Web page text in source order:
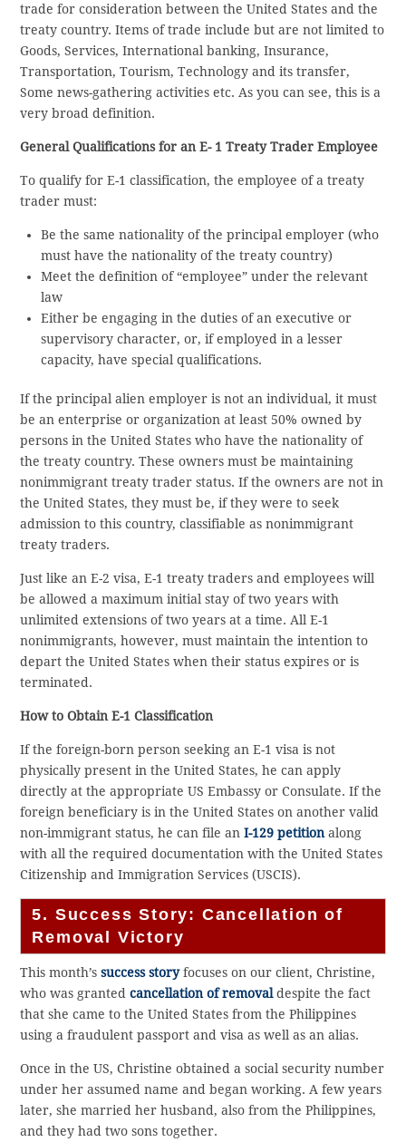
trade for consideration between the United States and the
treaty country. Items of trade include but are not limited to
Goods, Services, International banking, Insurance,
Transportation, Tourism, Technology and its transfer,
Some news-gathering activities etc. As you can see, this is a
very broad definition.
General Qualifications for an E- 1 Treaty Trader Employee
To qualify for E-1 classification, the employee of a treaty
trader must:
Be the same nationality of the principal employer (who
must have the nationality of the treaty country)
Meet the definition of “employee” under the relevant
law
Either be engaging in the duties of an executive or
supervisory character, or, if employed in a lesser
capacity, have special qualifications.
If the principal alien employer is not an individual, it must
be an enterprise or organization at least 50% owned by
persons in the United States who have the nationality of
the treaty country. These owners must be maintaining
nonimmigrant treaty trader status. If the owners are not in
the United States, they must be, if they were to seek
admission to this country, classifiable as nonimmigrant
treaty traders.
Just like an E-2 visa, E-1 treaty traders and employees will
be allowed a maximum initial stay of two years with
unlimited extensions of two years at a time. All E-1
nonimmigrants, however, must maintain the intention to
depart the United States when their status expires or is
terminated.
How to Obtain E-1 Classification
If the foreign-born person seeking an E-1 visa is not
physically present in the United States, he can apply
directly at the appropriate US Embassy or Consulate. If the
foreign beneficiary is in the United States on another valid
non-immigrant status, he can file anI-129 petition along
with all the required documentation with the United States
Citizenship and Immigration Services (USCIS).
5. Success Story: Cancellation of
Removal Victory
This month’ssuccess storyfocuses on our client, Christine,
who was grantedcancellation of removaldespite the fact
that she came to the United States from the Philippines
using a fraudulent passport and visa as well as an alias.
Once in the US, Christine obtained a social security number
under her assumed name and began working. A few years
later, she married her husband, also from the Philippines,
and they had two sons together.